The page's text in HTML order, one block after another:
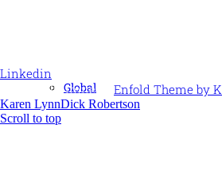
Global
Linkedin
© Ideas Unlimited - Enfold Theme by
Karen LynnDick Robertson
Scroll to top